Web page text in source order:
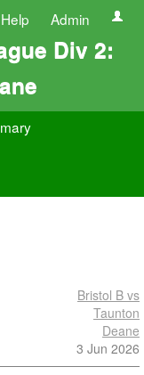
Help Admin
Div 2:
Bristol B vs
Taunton
Deane
3 Jun 2026